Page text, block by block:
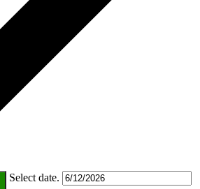
Select date.